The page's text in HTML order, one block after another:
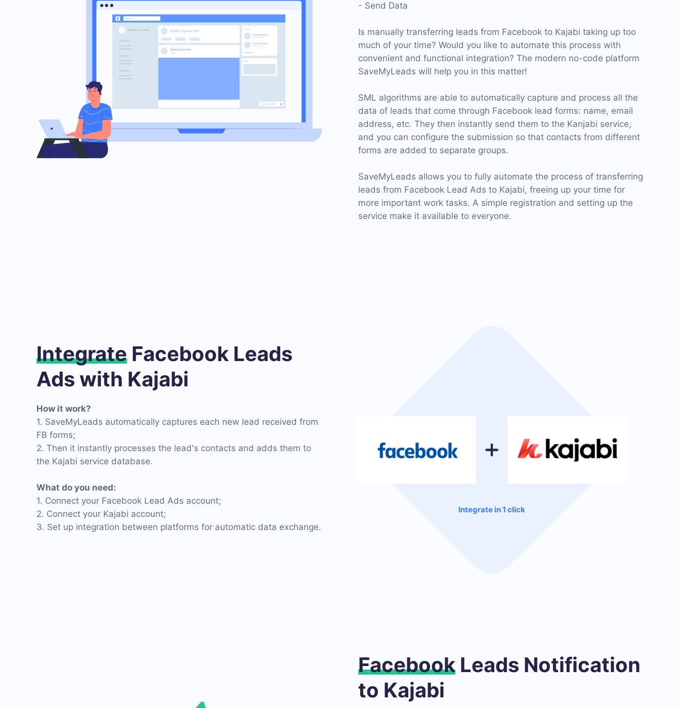
- Send Data
Is manually transferring leads from Facebook to Kajabi taking up too
much of your time? Would you like to automate this process with
convenient and functional integration? The modern no-code platform
SaveMyLeads will help you in this matter!
SML algorithms are able to automatically capture and process all the
data of leads that come through Facebook lead forms: name, email
address, etc. They then instantly send them to the Kanjabi service,
and you can configure the submission so that contacts from different
forms are added to separate groups.
SaveMyLeads allows you to fully automate the process of transferring
leads from Facebook Lead Ads to Kajabi, freeing up your time for
more important work tasks. A simple registration and setting up the
service make it available to everyone.
Integrate in 1 click
Integrate Facebook Leads
Ads with Kajabi
How it work?
1. SaveMyLeads automatically captures each new lead received from
FB forms;
2. Then it instantly processes the lead's contacts and adds them to
the Kajabi service database.
What do you need:
1. Connect your Facebook Lead Ads account;
2. Connect your Kajabi account;
3. Set up integration between platforms for automatic data exchange.
Facebook Leads Notification
to Kajabi